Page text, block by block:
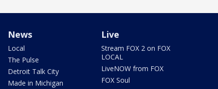
News
Local
The Pulse
Detroit Talk City
Made in Michigan
Live
Stream FOX 2 on FOX
LOCAL
LiveNOW from FOX
FOX Soul